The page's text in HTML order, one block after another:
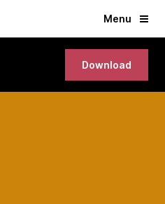
Menu
Download